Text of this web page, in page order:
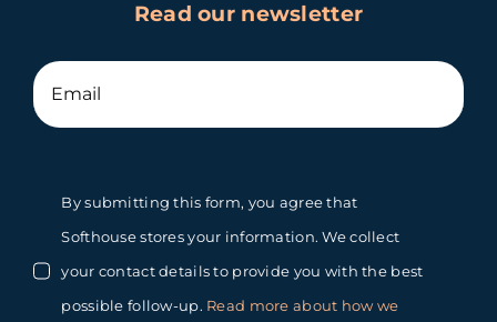
Read our newsletter
By submitting this form, you agree that
Softhouse stores your information. We collect
your contact details to provide you with the best
possible follow-up. Read more about how we